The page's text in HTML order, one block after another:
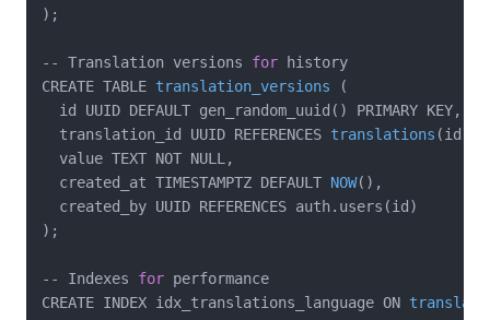
);
-- Translation versions for history
CREATE TABLE translation_versions
(
  id UUID DEFAULT gen_random_uuid()
PRIMARY KEY,
  translation_id UUID REFERENCES
translations (id)
  value TEXT NOT NULL,
  created_at TIMESTAMPTZ DEFAULT
NOW() ,
  created_by UUID REFERENCES auth.users(id)
);
-- Indexes for performance
CREATE INDEX idx_translations_language ON